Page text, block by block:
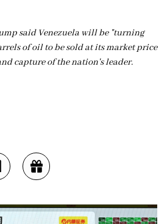
said Venezuela will be "turning
of oil to be sold at its market price
capture of the nation's leader.